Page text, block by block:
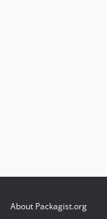
About Packagist.org